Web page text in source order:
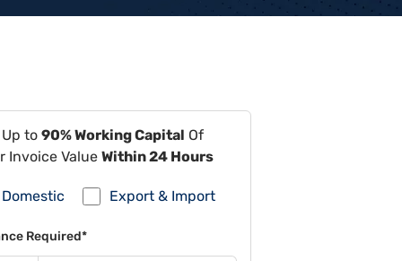
to 90% Working Capital Of
Invoice Value Within 24 Hours
Domestic Export & Import
Required*